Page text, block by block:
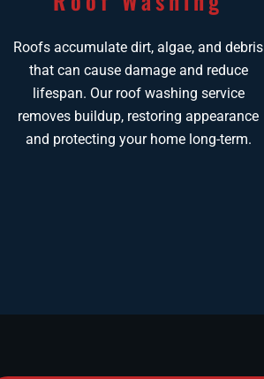
Roofs accumulate dirt, algae, and debris
that can cause damage and reduce
lifespan. Our roof washing service
removes buildup, restoring appearance
and protecting your home long-term.